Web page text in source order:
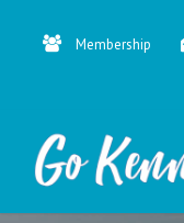
Membership